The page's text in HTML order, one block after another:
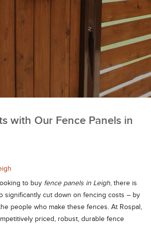
with Our Fence Panels in
to buy fence panels in Leigh, there is
significantly cut down on fencing costs – by
people who make these fences. At Rospal,
priced, robust, durable fence